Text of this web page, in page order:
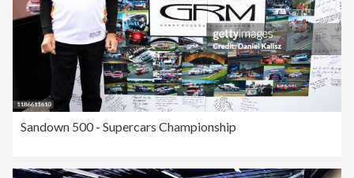
Sandown 500 - Supercars Championship